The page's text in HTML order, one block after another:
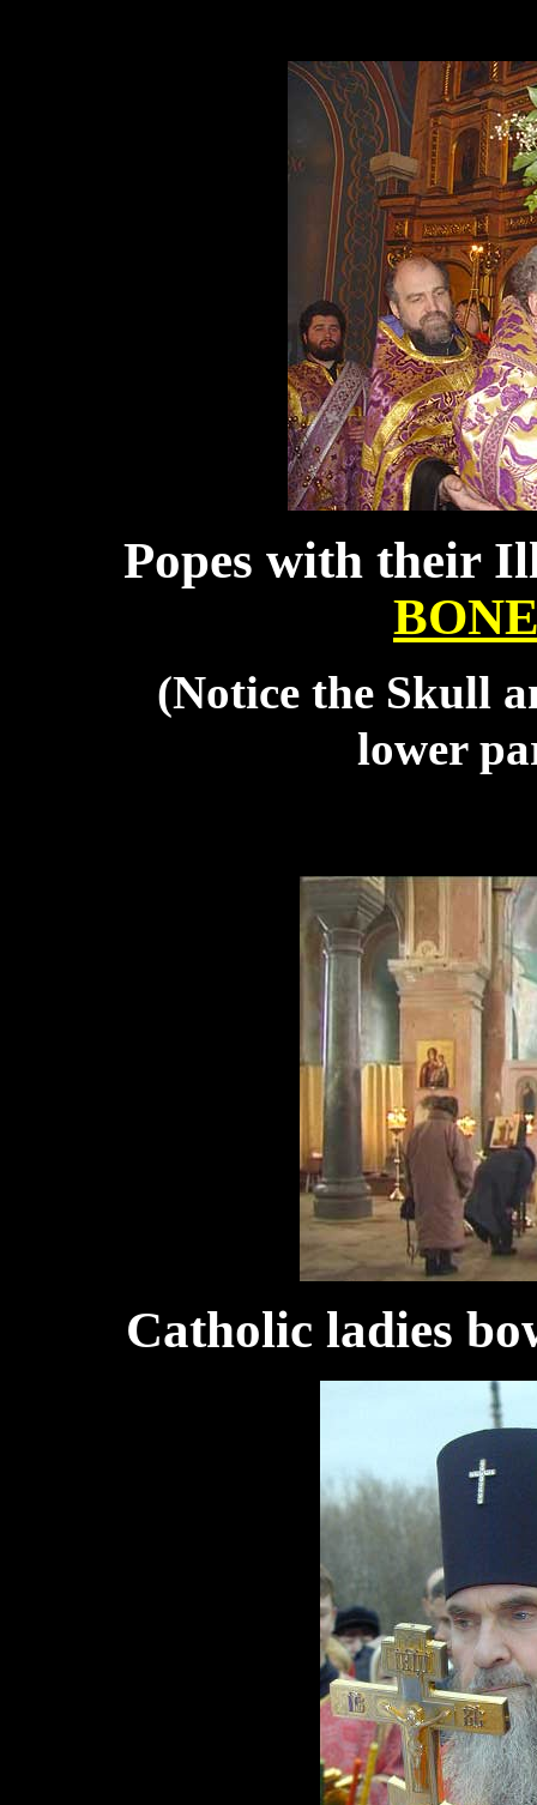
Popes with their
(Notice the Skull
lower
Catholic ladies